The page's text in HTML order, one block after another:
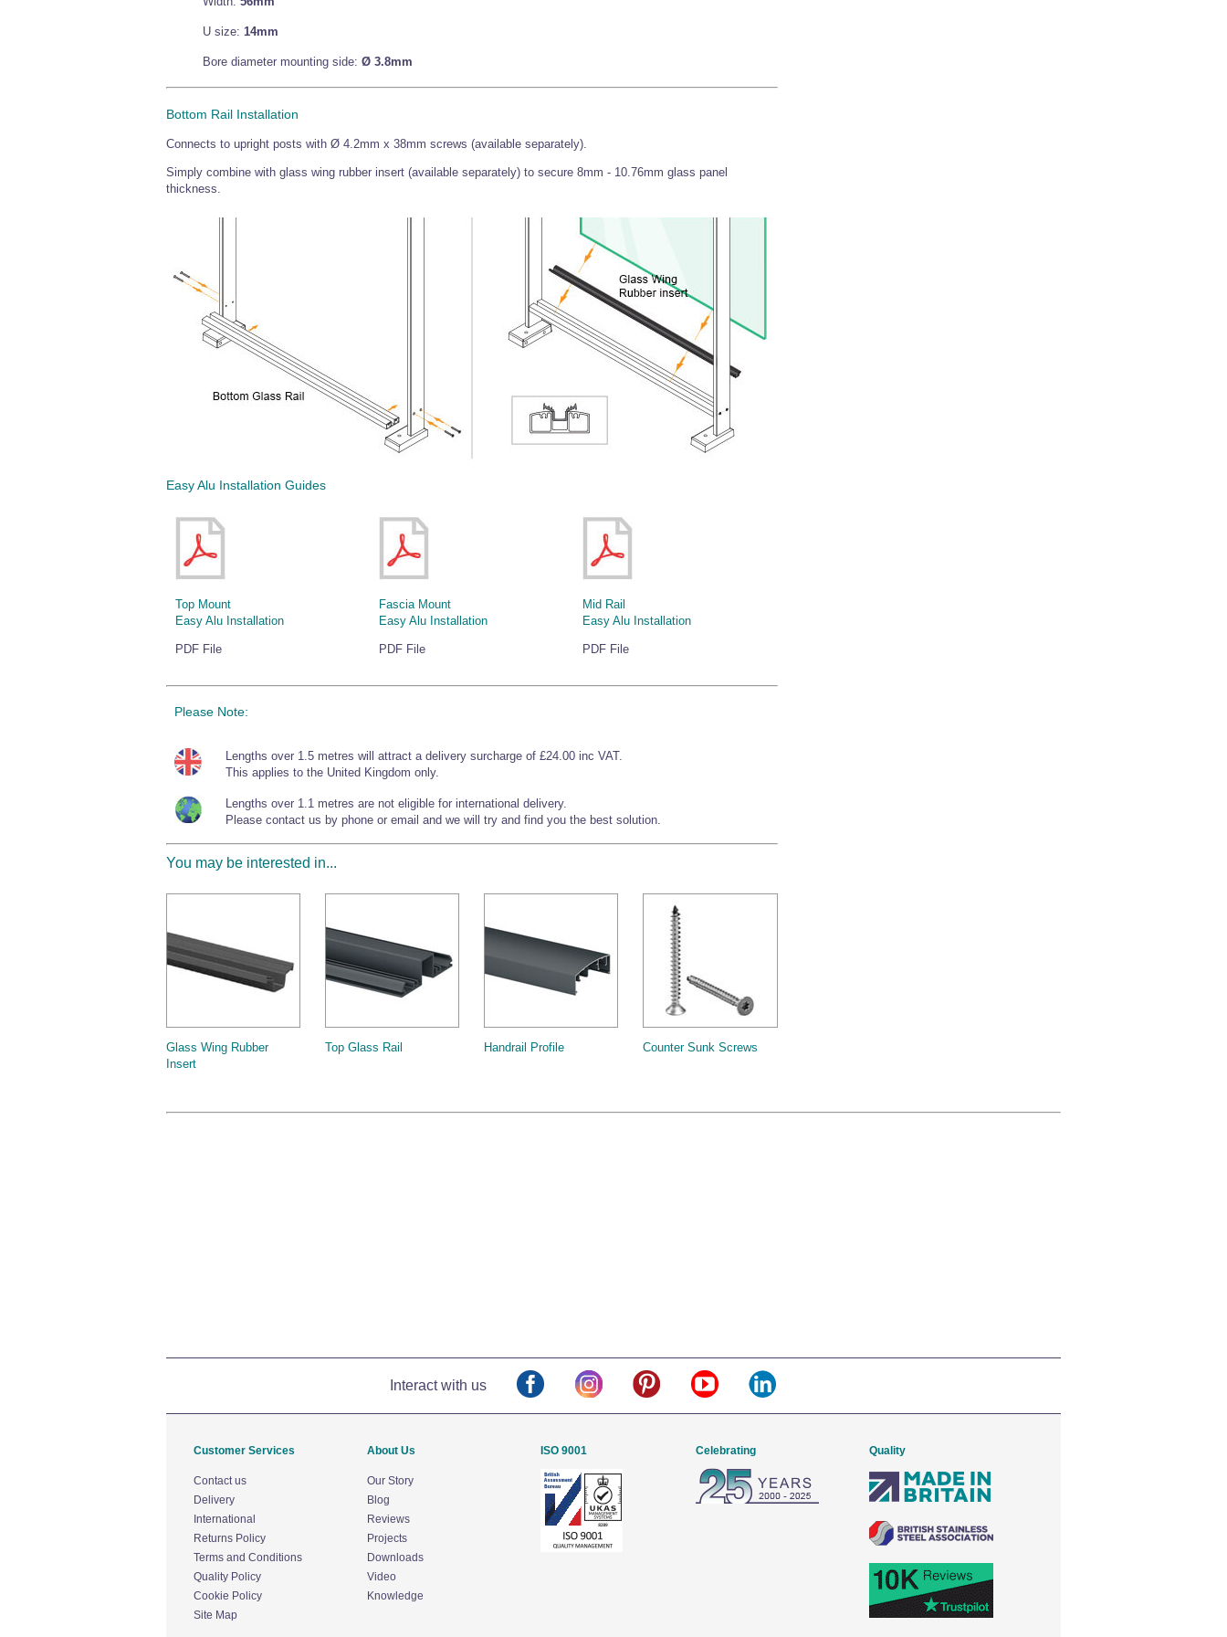
U size: 14mm
Bore diameter mounting side: Ø 3.8mm
Bottom Rail Installation
Connects to upright posts with Ø 4.2mm x 38mm screws (available separately).
Simply combine with glass wing rubber insert (available separately) to secure 8mm - 10.76mm glass panel
thickness.
Easy Alu Installation Guides
Top Mount
Easy Alu Installation
PDF File
Fascia Mount
Easy Alu Installation
PDF File
Mid Rail
Easy Alu Installation
PDF File
Please Note:
Lengths over 1.5 metres will attract a delivery surcharge of £24.00 inc VAT.
This applies to the United Kingdom only.
Lengths over 1.1 metres are not eligible for international delivery.
Please contact us by phone or email and we will try and find you the best solution.
You may be interested in...
Glass Wing Rubber
Insert
Top Glass Rail Handrail Profile Counter Sunk Screws
Interact with us
Customer Services
Contact us
Delivery
International
Returns Policy
Terms and Conditions
Quality Policy
Cookie Policy
Site Map
About Us
Our Story
Blog
Reviews
Projects
Downloads
Video
Knowledge
ISO 9001 Celebrating Quality